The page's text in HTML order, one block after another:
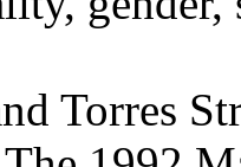
Torres